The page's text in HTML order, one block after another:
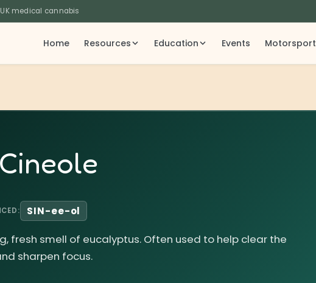
medical cannabis
Home Resources Education Events Motorsport
SIN-ee-ol
fresh smell of eucalyptus. Often used to help clear the
sharpen focus.